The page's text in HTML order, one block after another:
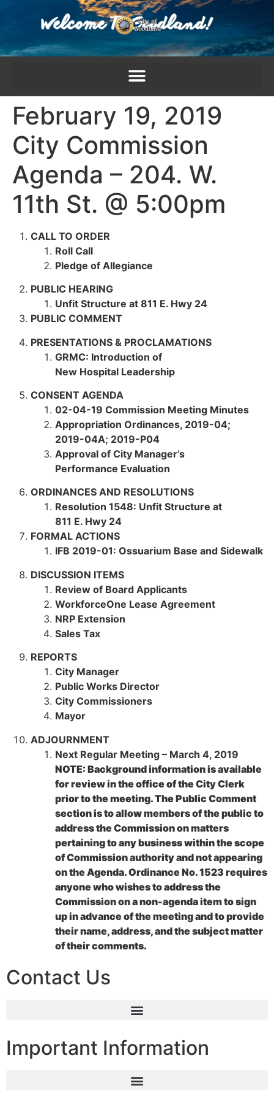
February 19, 2019
City Commission
Agenda – 204. W.
11th St. @ 5:00pm
CALL TO ORDER
Roll Call
Pledge of Allegiance
PUBLIC HEARING
Unfit Structure at 811 E. Hwy 24
PUBLIC COMMENT
PRESENTATIONS & PROCLAMATIONS
GRMC: Introduction of
New Hospital Leadership
CONSENT AGENDA
02-04-19 Commission Meeting Minutes
Appropriation Ordinances, 2019-04;
2019-04A; 2019-P04
Approval of City Manager’s
Performance Evaluation
ORDINANCES AND RESOLUTIONS
Resolution 1548: Unfit Structure at
811 E. Hwy 24
FORMAL ACTIONS
IFB 2019-01: Ossuarium Base and Sidewalk
DISCUSSION ITEMS
Review of Board Applicants
WorkforceOne Lease Agreement
NRP Extension
Sales Tax
REPORTS
City Manager
Public Works Director
City Commissioners
Mayor
ADJOURNMENT
Next Regular Meeting – March 4, 2019
NOTE: Background information is available
for review in the office of the City Clerk
prior to the meeting. The Public Comment
section is to allow members of the public to
address the Commission on matters
pertaining to any business within the scope
of Commission authority and not appearing
on the Agenda. Ordinance No. 1523 requires
anyone who wishes to address the
Commission on a non-agenda item to sign
up in advance of the meeting and to provide
their name, address, and the subject matter
of their comments.
Contact Us
Important Information